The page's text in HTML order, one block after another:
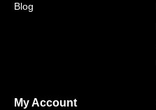
Blog
My Account